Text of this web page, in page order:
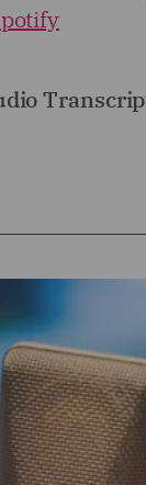
and your
00:00:07,660
latest trends and
industry.